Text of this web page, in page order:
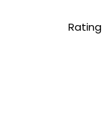
Rating